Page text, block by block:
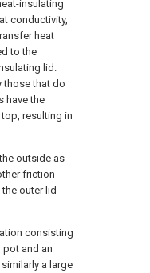
insulating
conductivity,
heat
to the
lid.
those that do
have the
resulting in
outside as
friction
outer lid
consisting
pot and an
a large